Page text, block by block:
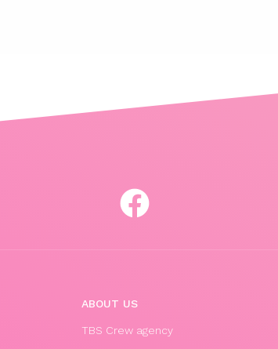
ABOUT US
TBS Crew agency